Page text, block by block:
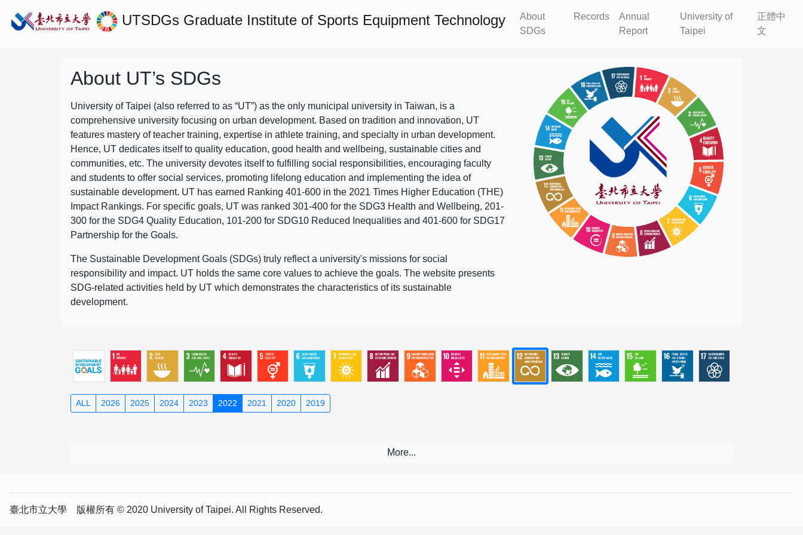
UTSDGs Graduate Institute of Sports Equipment Technology
About
SDGs
Records
Annual
Report
University of
Taipei
正體中
文
About UT’s SDGs
University of Taipei (also referred to as “UT”) as the only municipal university in Taiwan, is a
comprehensive university focusing on urban development. Based on tradition and innovation, UT
features mastery of teacher training, expertise in athlete training, and specialty in urban development.
Hence, UT dedicates itself to quality education, good health and wellbeing, sustainable cities and
communities, etc. The university devotes itself to fulfilling social responsibilities, encouraging faculty
and students to offer social services, promoting lifelong education and implementing the idea of
sustainable development. UT has earned Ranking 401-600 in the 2021 Times Higher Education (THE)
Impact Rankings. For specific goals, UT was ranked 301-400 for the SDG3 Health and Wellbeing, 201-
300 for the SDG4 Quality Education, 101-200 for SDG10 Reduced Inequalities and 401-600 for SDG17
Partnership for the Goals.
The Sustainable Development Goals (SDGs) truly reflect a university's missions for social
responsibility and impact. UT holds the same core values to achieve the goals. The website presents
SDG-related activities held by UT which demonstrates the characteristics of its sustainable
development.
ALL 2026 2025 2024 2023 2022 2021 2020 2019
臺北市立大學 版權所有 © 2020 University of Taipei. All Rights Reserved.